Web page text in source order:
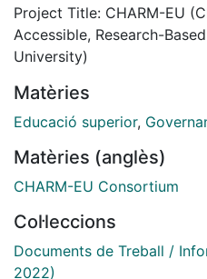
about the design, delivery
monitoring processes of
Master’s Programme
Transforming CHARM-EU
transforming mindset to
everyone's power. A step-
taken to bring inclusion
by transforming CHARM-
governance models and
Global Challenges for
Project Title: CHARM-EU
Accessible, Research-
University)
Matèries
Educació superior,
Matèries (anglès)
CHARM-EU Consortium
Col·leccions
Documents de Treball /
2022)